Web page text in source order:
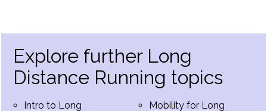
Explore further Long
Distance Running topics
Intro to Long
Mobility for Long